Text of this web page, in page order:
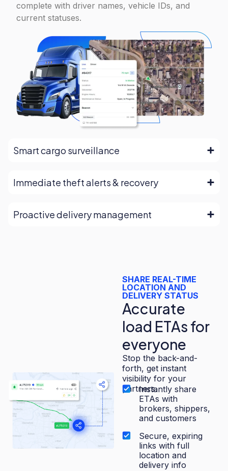
complete with driver names, vehicle IDs, and
current statuses.
Smart cargo surveillance
Immediate theft alerts & recovery
Proactive delivery management
SHARE REAL-TIME
LOCATION AND
DELIVERY STATUS
Accurate
load ETAs for
everyone
Stop the back-and-
forth, get instant
visibility for your
partners.Instantly share
ETAs with
brokers, shippers,
and customers
Secure, expiring
links with full
location and
delivery info